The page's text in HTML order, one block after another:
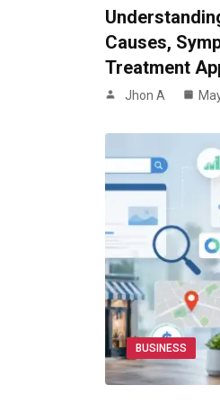
Causes,
Treatment
Jhon A
BUSINESS